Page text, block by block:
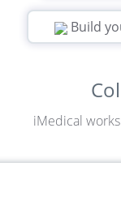
Build
iMedical